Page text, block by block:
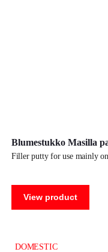
Blumestukko Masilla
filler putty for use mainly
View product
DOMESTIC